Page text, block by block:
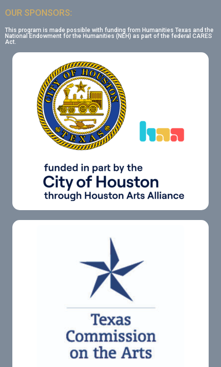
OUR SPONSORS:
This program is made possible with funding from Humanities Texas and the
National Endowment for the Humanities (NEH) as part of the federal CARES
Act.